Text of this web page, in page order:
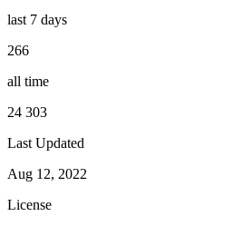
last 7 days
266
all time
24 303
Last Updated
Aug 12, 2022
License